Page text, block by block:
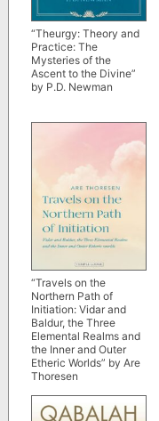
“Theurgy: Theory and
Practice: The
Mysteries of the
Ascent to the Divine”
by P.D. Newman
“Travels on the
Northern Path of
Initiation: Vidar and
Baldur, the Three
Elemental Realms and
the Inner and Outer
Etheric Worlds” by Are
Thoresen